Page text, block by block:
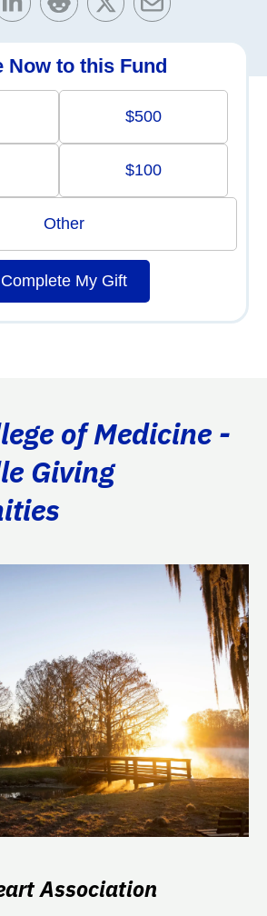
Now to this Fund
$500
$100
Other
Complete My Gift
of Medicine -
Giving
Association